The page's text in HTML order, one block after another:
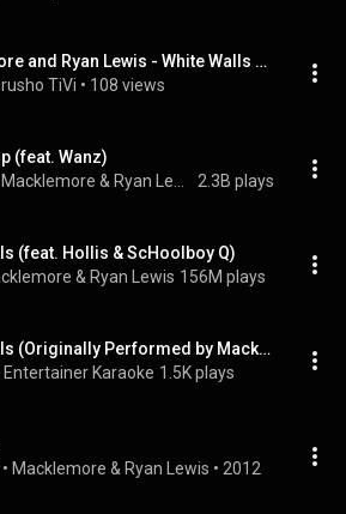
Macklemore and Ryan Lewis - White Walls Ft ScHoolboy Q & Hollis
TiVi • 108 views
(feat. Wanz)
2.3B plays
(feat. Hollis & ScHoolboy Q)
& Ryan Lewis 156M plays
White Walls (Originally Performed by Macklemore & Ryan Lewis) [Karaoke Version]
Entertainer Karaoke 1.5K plays
• Macklemore & Ryan Lewis • 2012